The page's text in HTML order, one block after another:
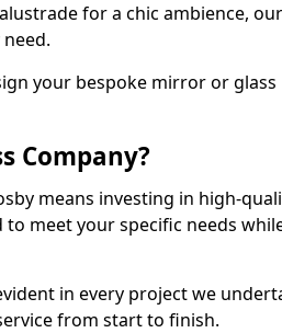
for a chic ambience, our
your bespoke mirror or glass
Company?
means investing in high-
meet your specific needs
in every project we
from start to finish.